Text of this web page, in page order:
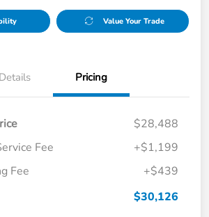
Value Your Trade
Details Pricing
$28,488
Fee
+$1,199
Fee
+$439
$30,126